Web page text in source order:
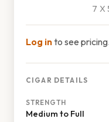
7 X
Log into see pricing.
CIGAR DETAILS
STRENGTH
Medium to Full